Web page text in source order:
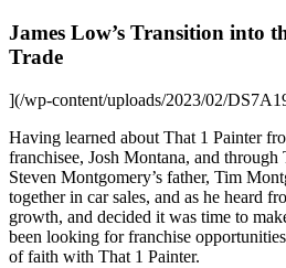
James Low’s Transition into
Trade
](/wp-content/uploads/2023/02/
Having learned about That 1 Painter
franchisee, Josh Montana, and through
Steven Montgomery’s father, Tim
together in car sales, and as he heard
growth, and decided it was time to
been looking for franchise
of faith with That 1 Painter.